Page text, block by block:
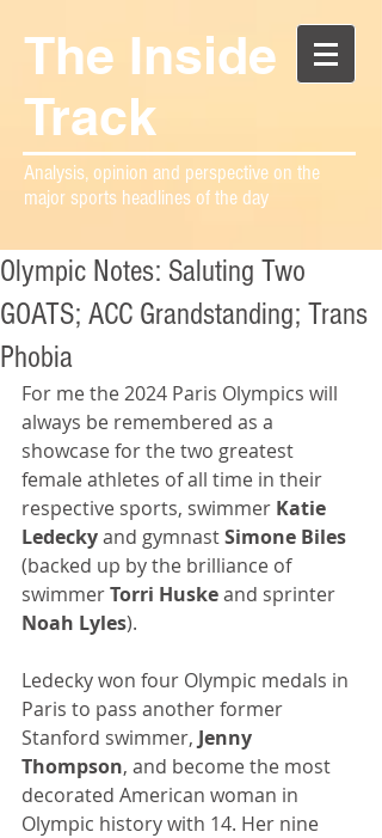
The Inside
Track
Analysis, opinion and perspective on the
major sports headlines of the day
Olympic Notes: Saluting Two
GOATS; ACC Grandstanding; Trans
Phobia
For me the 2024 Paris Olympics will
always be remembered as a
showcase for the two greatest
female athletes of all time in their
respective sports, swimmer Katie
Ledecky and gymnast Simone Biles
(backed up by the brilliance of
swimmer Torri Huske and sprinter
Noah Lyles).
Ledecky won four Olympic medals in
Paris to pass another former
Stanford swimmer, Jenny
Thompson, and become the most
decorated American woman in
Olympic history with 14. Her nine